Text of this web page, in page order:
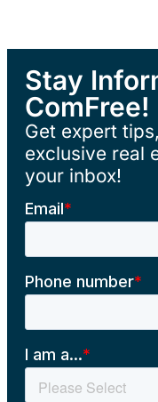
Stay
ComFree!
Get expert
exclusive real
your inbox!